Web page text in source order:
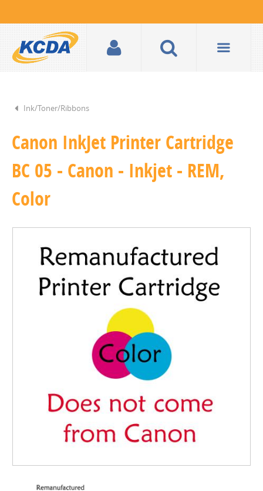
Ink/Toner/Ribbons
Canon InkJet Printer Cartridge
BC 05 - Canon - Inkjet - REM,
Color